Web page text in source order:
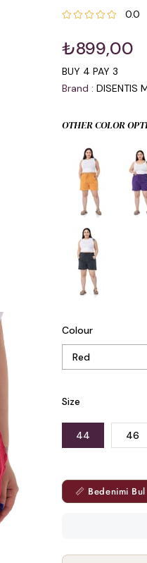
0.0
₺899,00
BUY 4 PAY 3
Brand : DISENTIS
OTHER COLOR
Colour
Size
44 46
📏 Bedenimi Bul